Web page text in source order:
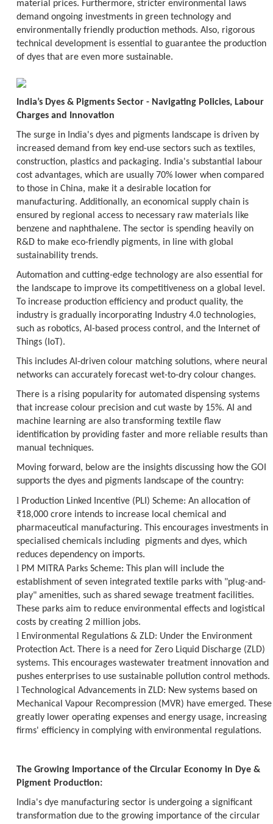
material prices. Furthermore, stricter environmental laws
demand ongoing investments in green technology and
environmentally friendly production methods. Also, rigorous
technical development is essential to guarantee the production
of dyes that are even more sustainable.
India’s Dyes & Pigments Sector - Navigating Policies, Labour
Charges and Innovation
The surge in India's dyes and pigments landscape is driven by
increased demand from key end-use sectors such as textiles,
construction, plastics and packaging. India's substantial labour
cost advantages, which are usually 70% lower when compared
to those in China, make it a desirable location for
manufacturing. Additionally, an economical supply chain is
ensured by regional access to necessary raw materials like
benzene and naphthalene. The sector is spending heavily on
R&D to make eco-friendly pigments, in line with global
sustainability trends.
Automation and cutting-edge technology are also essential for
the landscape to improve its competitiveness on a global level.
To increase production efficiency and product quality, the
industry is gradually incorporating Industry 4.0 technologies,
such as robotics, AI-based process control, and the Internet of
Things (IoT).
This includes AI-driven colour matching solutions, where neural
networks can accurately forecast wet-to-dry colour changes.
There is a rising popularity for automated dispensing systems
that increase colour precision and cut waste by 15%. AI and
machine learning are also transforming textile flaw
identification by providing faster and more reliable results than
manual techniques.
Moving forward, below are the insights discussing how the GOI
supports the dyes and pigments landscape of the country:
l Production Linked Incentive (PLI) Scheme: An allocation of
₹18,000 crore intends to increase local chemical and
pharmaceutical manufacturing. This encourages investments in
specialised chemicals including pigments and dyes, which
reduces dependency on imports.
l PM MITRA Parks Scheme: This plan will include the
establishment of seven integrated textile parks with "plug-and-
play" amenities, such as shared sewage treatment facilities.
These parks aim to reduce environmental effects and logistical
costs by creating 2 million jobs.
l Environmental Regulations & ZLD: Under the Environment
Protection Act. There is a need for Zero Liquid Discharge (ZLD)
systems. This encourages wastewater treatment innovation and
pushes enterprises to use sustainable pollution control methods.
l Technological Advancements in ZLD: New systems based on
Mechanical Vapour Recompression (MVR) have emerged. These
greatly lower operating expenses and energy usage, increasing
firms' efficiency in complying with environmental regulations.
The Growing Importance of the Circular Economy in Dye &
Pigment Production:
India's dye manufacturing sector is undergoing a significant
transformation due to the growing importance of the circular